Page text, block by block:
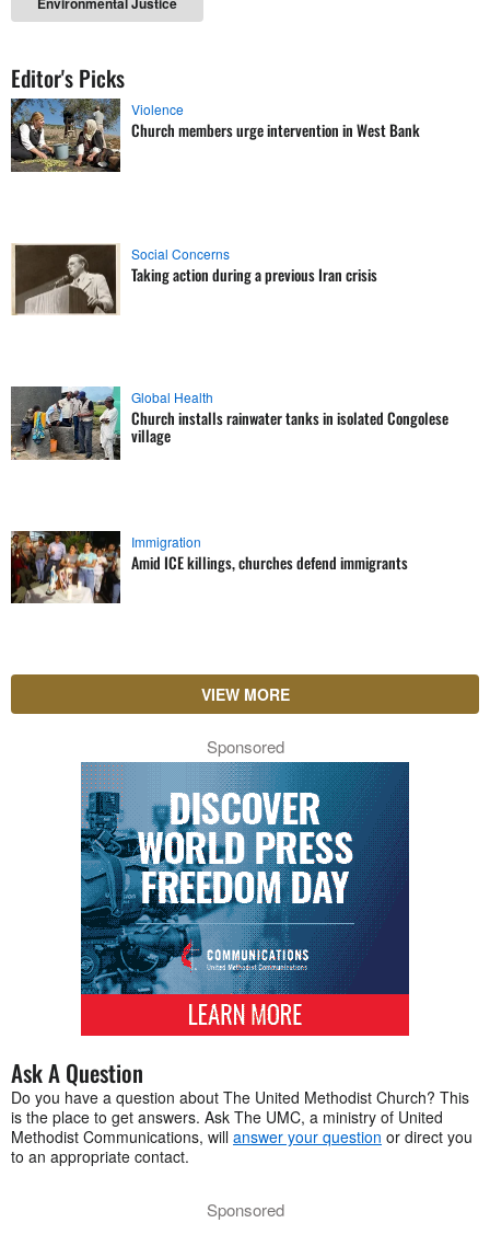
Editor's Picks
Violence
Church members urge intervention in West Bank
Social Concerns
Taking action during a previous Iran crisis
Global Health
Church installs rainwater tanks in isolated Congolese
village
Immigration
Amid ICE killings, churches defend immigrants
VIEW MORE
Sponsored
Ask A Question
Do you have a question about The United Methodist Church? This
is the place to get answers. Ask The UMC, a ministry of United
Methodist Communications, will answer your question or direct you
to an appropriate contact.
Sponsored